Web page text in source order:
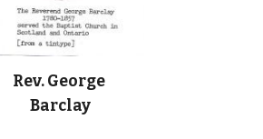
Rev. George
Barclay